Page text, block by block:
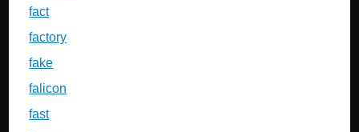
fact
factory
fake
falicon
fast